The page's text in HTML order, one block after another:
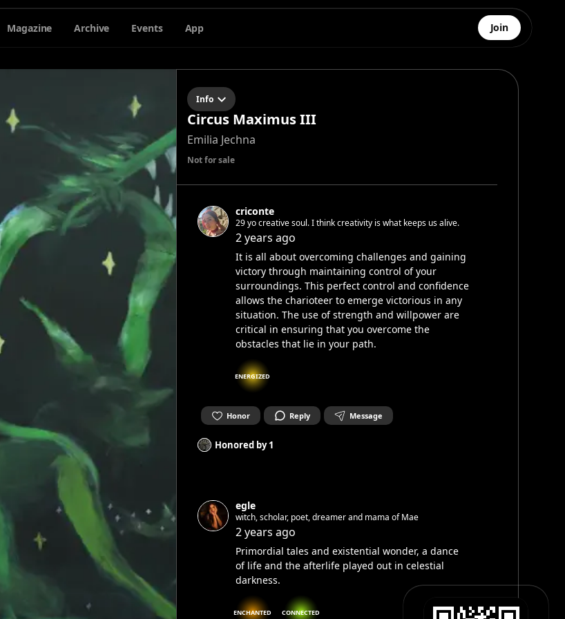
Magazine Archive Events App Join
Info
Circus Maximus III
Emilia Jechna
Not for sale
criconte
29 yo creative soul. I think creativity is what keeps us alive.
2 years ago
It is all about overcoming challenges and gaining
victory through maintaining control of your
surroundings. This perfect control and confidence
allows the charioteer to emerge victorious in any
situation. The use of strength and willpower are
critical in ensuring that you overcome the
obstacles that lie in your path.
ENERGIZED
Honor Reply Message
Honored by1
egle
witch, scholar, poet, dreamer and mama of Mae
2 years ago
Primordial tales and existential wonder, a dance
of life and the afterlife played out in celestial
darkness.
ENCHANTED CONNECTED